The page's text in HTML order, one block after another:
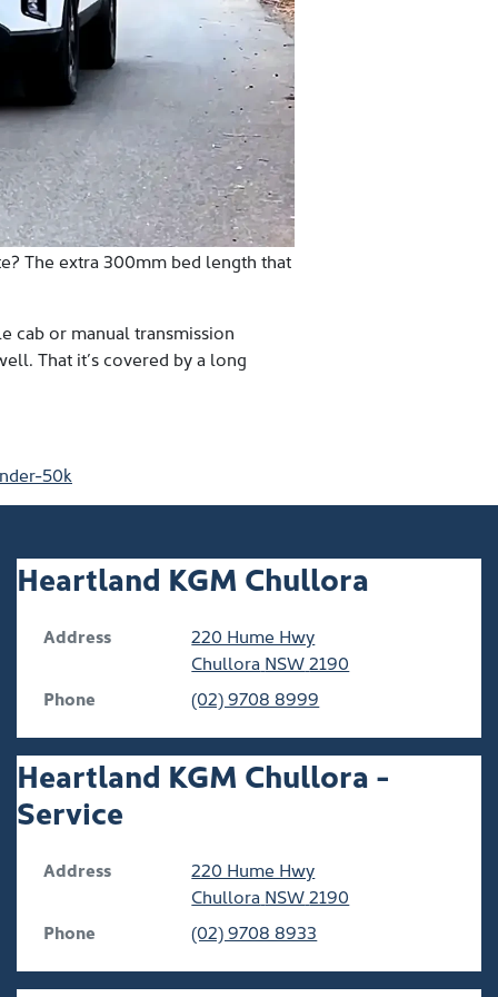
The extra 300mm bed length that
cab or manual transmission
That it’s covered by a long
50k
Heartland KGM Chullora
Address
220 Hume Hwy
Chullora NSW2190
Phone
(02) 9708 8999
Heartland KGM Chullora -
Service
Address
220 Hume Hwy
Chullora NSW2190
Phone
(02) 9708 8933